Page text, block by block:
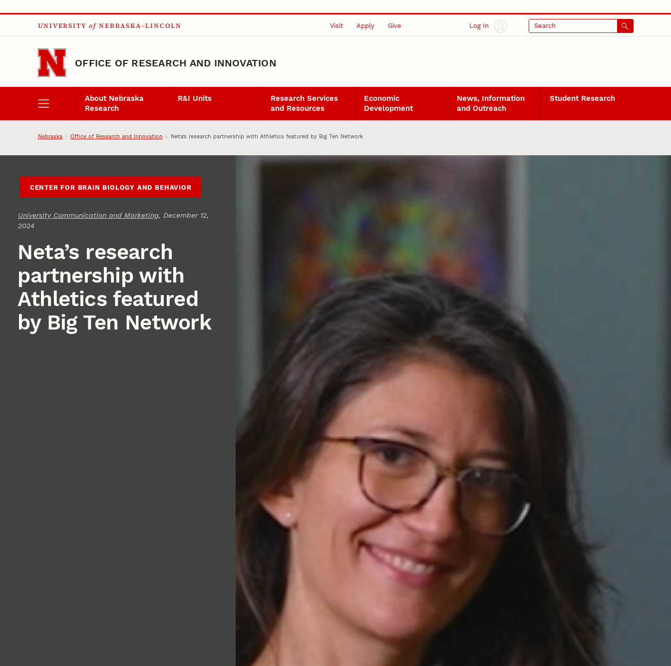
Skip to main content
UNIVERSITY of NEBRASKA–LINCOLN Visit Apply Give Log In Search
OFFICE OF RESEARCH AND INNOVATION
About Nebraska
Research
R&I Units
Research Services
and Resources
Economic
Development
News, Information
and Outreach
Student Research
Nebraska Office of Research and Innovation Neta’s research partnership with Athletics featured by Big Ten Network
CENTER FOR BRAIN BIOLOGY AND BEHAVIOR
University Communication and Marketing, December 12,
2024
Neta’s research
partnership with
Athletics featured
by Big Ten Network